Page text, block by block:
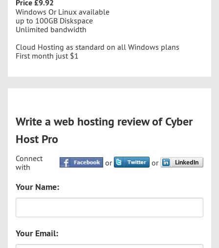
Price £9.92
Windows Or Linux available
up to 100GB Diskspace
Unlimited bandwidth
Cloud Hosting as standard on all Windows plans
First month just $1
Write a web hosting review of Cyber
Host Pro
Connect
with
or or
Your Name:
Your Email: